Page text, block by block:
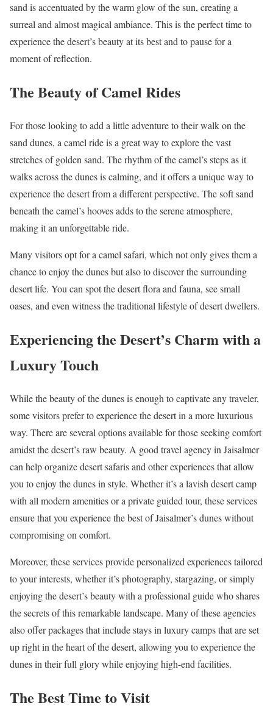
sand is accentuated by the warm glow of the sun, creating a
surreal and almost magical ambiance. This is the perfect time to
experience the desert’s beauty at its best and to pause for a
moment of reflection.
The Beauty of Camel Rides
For those looking to add a little adventure to their walk on the
sand dunes, a camel ride is a great way to explore the vast
stretches of golden sand. The rhythm of the camel’s steps as it
walks across the dunes is calming, and it offers a unique way to
experience the desert from a different perspective. The soft sand
beneath the camel’s hooves adds to the serene atmosphere,
making it an unforgettable ride.
Many visitors opt for a camel safari, which not only gives them a
chance to enjoy the dunes but also to discover the surrounding
desert life. You can spot the desert flora and fauna, see small
oases, and even witness the traditional lifestyle of desert dwellers.
Experiencing the Desert’s Charm with a
Luxury Touch
While the beauty of the dunes is enough to captivate any traveler,
some visitors prefer to experience the desert in a more luxurious
way. There are several options available for those seeking comfort
amidst the desert’s raw beauty. A good travel agency in Jaisalmer
can help organize desert safaris and other experiences that allow
you to enjoy the dunes in style. Whether it’s a lavish desert camp
with all modern amenities or a private guided tour, these services
ensure that you experience the best of Jaisalmer’s dunes without
compromising on comfort.
Moreover, these services provide personalized experiences tailored
to your interests, whether it’s photography, stargazing, or simply
enjoying the desert’s beauty with a professional guide who shares
the secrets of this remarkable landscape. Many of these agencies
also offer packages that include stays in luxury camps that are set
up right in the heart of the desert, allowing you to experience the
dunes in their full glory while enjoying high-end facilities.
The Best Time to Visit